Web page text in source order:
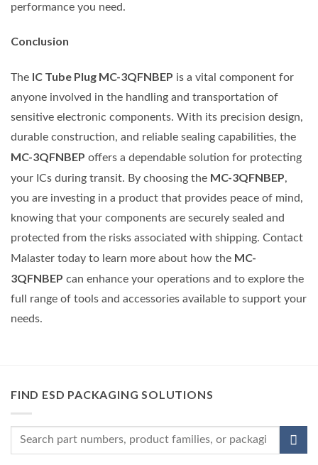
performance you need.
Conclusion
The IC Tube Plug MC-3QFNBEP is a vital component for
anyone involved in the handling and transportation of
sensitive electronic components. With its precision design,
durable construction, and reliable sealing capabilities, the
MC-3QFNBEP offers a dependable solution for protecting
your ICs during transit. By choosing the MC-3QFNBEP,
you are investing in a product that provides peace of mind,
knowing that your components are securely sealed and
protected from the risks associated with shipping. Contact
Malaster today to learn more about how the MC-
3QFNBEP can enhance your operations and to explore the
full range of tools and accessories available to support your
needs.
FIND ESD PACKAGING SOLUTIONS